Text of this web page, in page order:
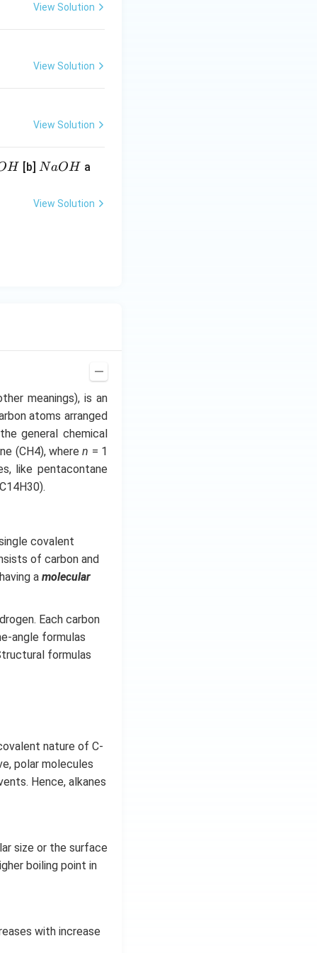
View Solution
View Solution
View Solution
H [b] N
O
NaOH a
View Solution
meanings), is an
atoms arranged
general chemical
(CH4), wheren = 1
like pentacontane
covalent
of carbon and
a molecular
Each carbon
angle formulas
formulas
nature of C-
polar molecules
Hence, alkanes
size or the surface
boiling point in
with increase